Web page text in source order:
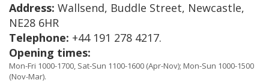
Address: Wallsend, Buddle Street, Newcastle,
NE28 6HR
Telephone: +44 191 278 4217.
Opening times:
Mon-Fri 1000-1700, Sat-Sun 1100-1600 (Apr-Nov); Mon-Sun 1000-1500
(Nov-Mar).